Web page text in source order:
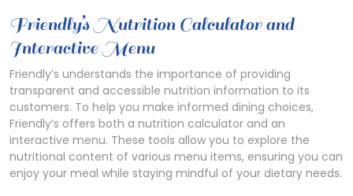
Friendly’s Nutrition Calculator and
Interactive Menu
Friendly’s understands the importance of providing
transparent and accessible nutrition information to its
customers. To help you make informed dining choices,
Friendly’s offers both a nutrition calculator and an
interactive menu. These tools allow you to explore the
nutritional content of various menu items, ensuring you can
enjoy your meal while staying mindful of your dietary needs.